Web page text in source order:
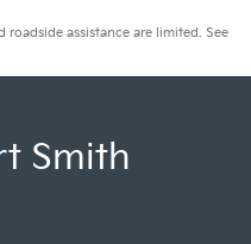
assistance are limited. See
Smith